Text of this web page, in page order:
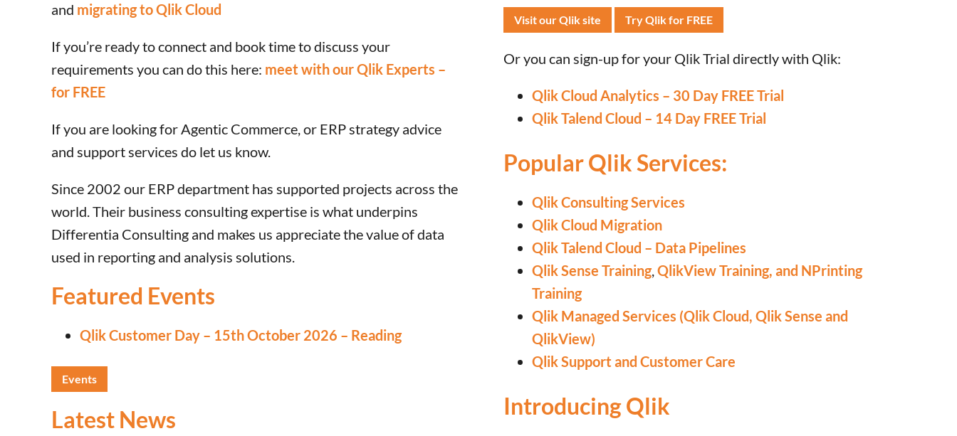
and migrating to Qlik Cloud
If you’re ready to connect and book time to discuss your
requirements you can do this here: meet with our Qlik Experts –
for FREE
If you are looking for Agentic Commerce, or ERP strategy advice
and support services do let us know.
Since 2002 our ERP department has supported projects across the
world. Their business consulting expertise is what underpins
Differentia Consulting and makes us appreciate the value of data
used in reporting and analysis solutions.
Featured Events
Qlik Customer Day – 15th October 2026 – Reading
Events
Latest News
Visit our Qlik site Try Qlik for FREE
Or you can sign-up for your Qlik Trial directly with Qlik:
Qlik Cloud Analytics – 30 Day FREE Trial
Qlik Talend Cloud – 14 Day FREE Trial
Popular Qlik Services:
Qlik Consulting Services
Qlik Cloud Migration
Qlik Talend Cloud – Data Pipelines
Qlik Sense Training,QlikView Training, and NPrinting
Training
Qlik Managed Services (Qlik Cloud, Qlik Sense and
QlikView)
Qlik Support and Customer Care
Introducing Qlik